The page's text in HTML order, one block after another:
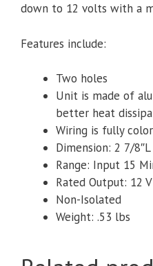
down to 12 volts with a
Features include:
Two holes
Unit is made of
better heat
Wiring is fully
Dimension: 2 7/
Range: Input 15
Rated Output: 12
Non-Isolated
Weight: .53 lbs